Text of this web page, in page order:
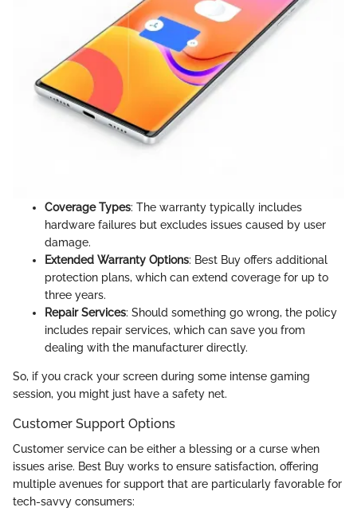
Coverage Types: The warranty typically includes
hardware failures but excludes issues caused by user
damage.
Extended Warranty Options: Best Buy offers additional
protection plans, which can extend coverage for up to
three years.
Repair Services: Should something go wrong, the policy
includes repair services, which can save you from
dealing with the manufacturer directly.
So, if you crack your screen during some intense gaming
session, you might just have a safety net.
Customer Support Options
Customer service can be either a blessing or a curse when
issues arise. Best Buy works to ensure satisfaction, offering
multiple avenues for support that are particularly favorable for
tech-savvy consumers: